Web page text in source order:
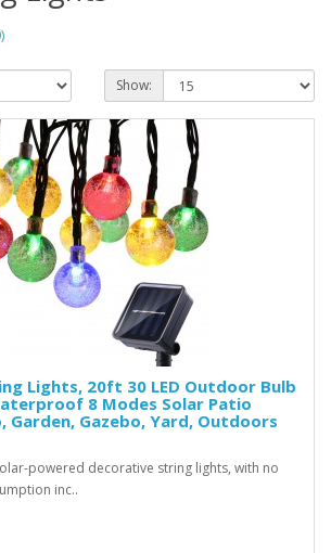
Show:
Lights, 20ft 30 LED Outdoor Bulb
8 Modes Solar Patio
Garden, Gazebo, Yard, Outdoors
powered decorative string lights, with no
inc..